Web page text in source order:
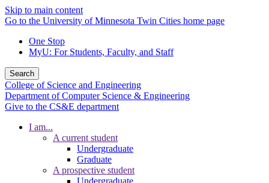
Skip to main content
Go to the University of Minnesota Twin Cities home page
One Stop
MyU: For Students, Faculty, and Staff
Search
College of Science and Engineering
Department of Computer Science & Engineering
Give to the CS&E department
I am...
A current student
Undergraduate
Graduate
A prospective student
Undergraduate